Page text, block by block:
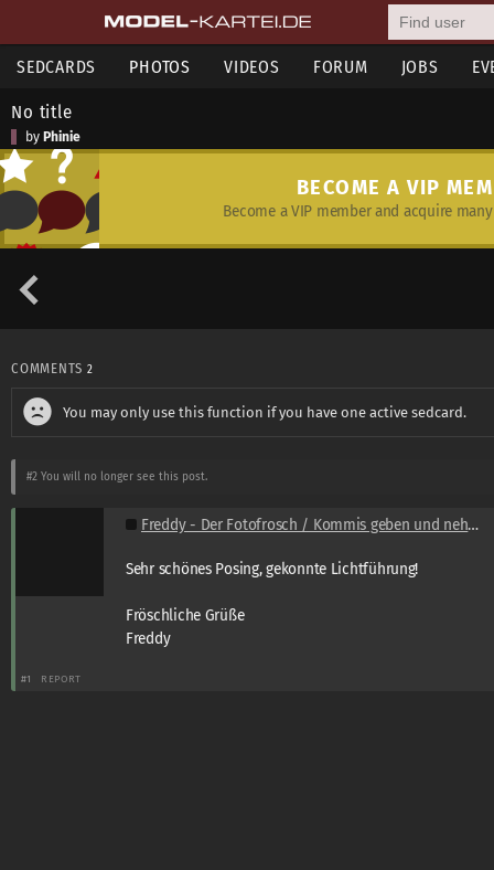
SEDCARDS PHOTOS VIDEOS FORUM JOBS
No title
by Phinie
BECOME A VIP
Become a VIP member and acquire
COMMENTS 2
You may only use this function if you have one active sedcard.
#2 You will no longer see this post.
Freddy - Der Fotofrosch / Kommis geben und nehmen
Sehr schönes Posing, gekonnte Lichtführung!
Fröschliche Grüße
Freddy
#1 REPORT